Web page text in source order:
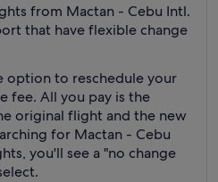
from Mactan - Cebu Intl.
that have flexible change
option to reschedule your
fee. All you pay is the
original flight and the new
for Mactan - Cebu
you'll see a "no change